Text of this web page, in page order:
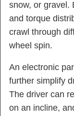
snow, or gravel.
and torque
crawl through
wheel spin.
An electronic
further simplify
The driver can
on an incline,